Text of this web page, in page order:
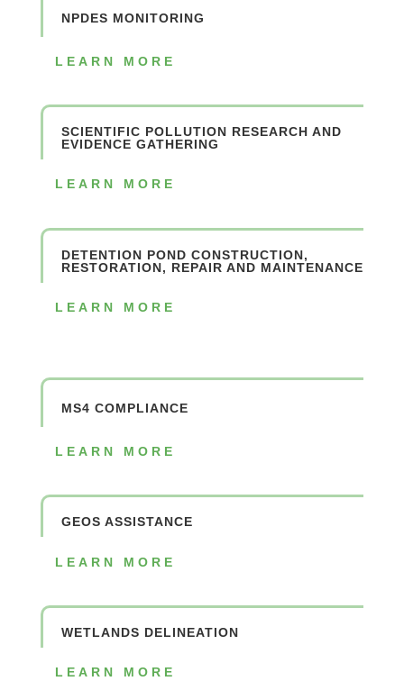
NPDES MONITORING
LEARN MORE
SCIENTIFIC POLLUTION RESEARCH AND
EVIDENCE GATHERING
LEARN MORE
DETENTION POND CONSTRUCTION,
RESTORATION, REPAIR AND MAINTENANCE
LEARN MORE
MS4 COMPLIANCE
LEARN MORE
GEOS ASSISTANCE
LEARN MORE
WETLANDS DELINEATION
LEARN MORE